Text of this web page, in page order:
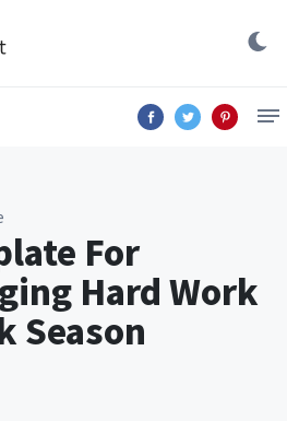
For
Hard Work
Season